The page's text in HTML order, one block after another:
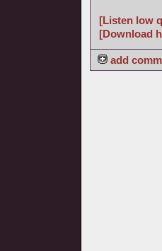
[Listen low
[Download
add